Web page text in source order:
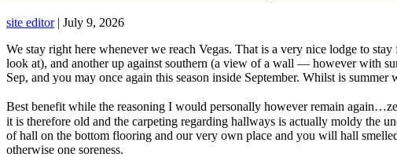
site editor | July 9, 2026
We stay right here whenever we reach Vegas. That is a very nice lodge to
look at), and another up against southern (a view of a wall — however with
Sep, and you may once again this season inside September. Whilst is
Best benefit while the reasoning I would personally however remain
it is therefore old and the carpeting regarding hallways is actually moldy the
of hall on the bottom flooring and our very own place and you will hall
otherwise one soreness.